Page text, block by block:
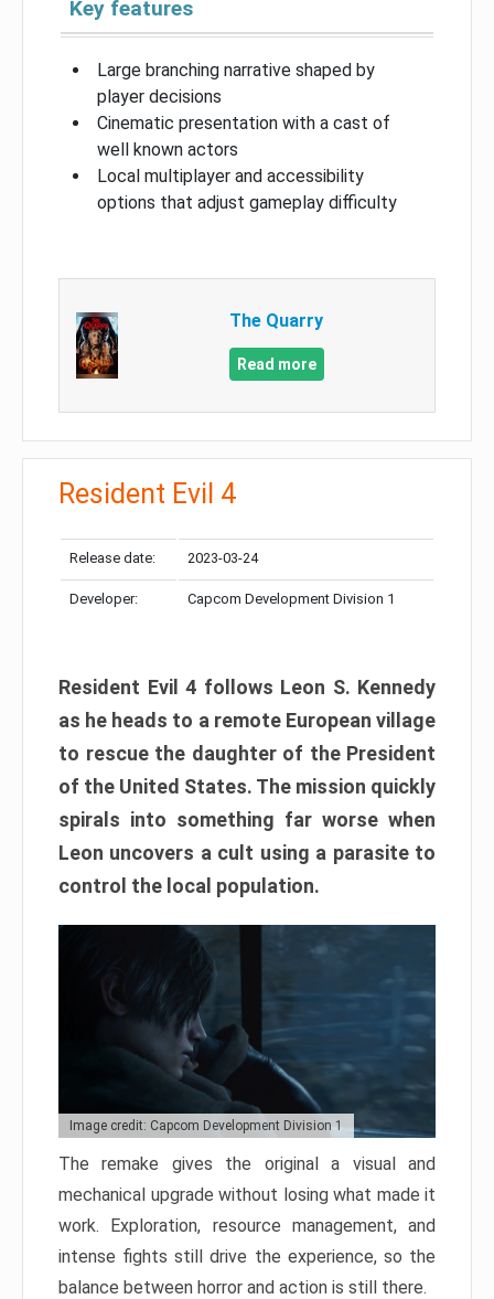
Key features
Large branching narrative shaped by
player decisions
Cinematic presentation with a cast of
well known actors
Local multiplayer and accessibility
options that adjust gameplay difficulty
The Quarry
Read more
Resident Evil 4
Release date: 2023-03-24
Developer: Capcom Development Division 1
Resident Evil 4 follows Leon S. Kennedy
as he heads to a remote European village
to rescue the daughter of the President
of the United States. The mission quickly
spirals into something far worse when
Leon uncovers a cult using a parasite to
control the local population.
Image credit: Capcom Development Division 1
The remake gives the original a visual and
mechanical upgrade without losing what made it
work. Exploration, resource management, and
intense fights still drive the experience, so the
balance between horror and action is still there.